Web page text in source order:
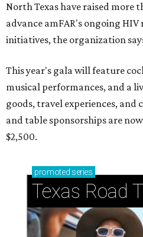
North Texas have raised more
advance amFAR's ongoing
initiatives, the organization
This year's gala will feature
musical performances, and a
goods, travel experiences,
and table sponsorships are now
$2,500.
promoted series
Texas Road